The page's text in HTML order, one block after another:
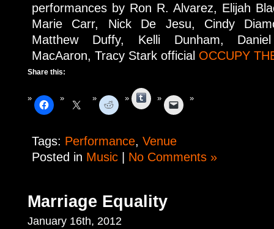
performances by Ron R. Alvarez, Elijah
Marie Carr, Nick De Jesu, Cindy
Matthew Duffy, Kelli Dunham,
MacAaron, Tracy Stark official OCCUPY
Share this:
Tumblr
Tags: Performance, Venue
Posted in Music | No Comments »
Marriage Equality
January 16th, 2012